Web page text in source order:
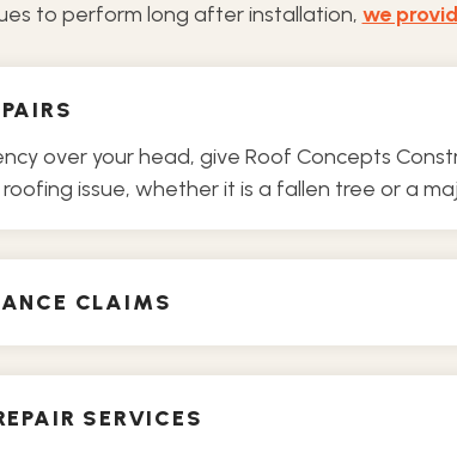
to perform long after installation, we
over your head, give Roof Concepts
issue, whether it is a fallen tree or a
CLAIMS
SERVICES